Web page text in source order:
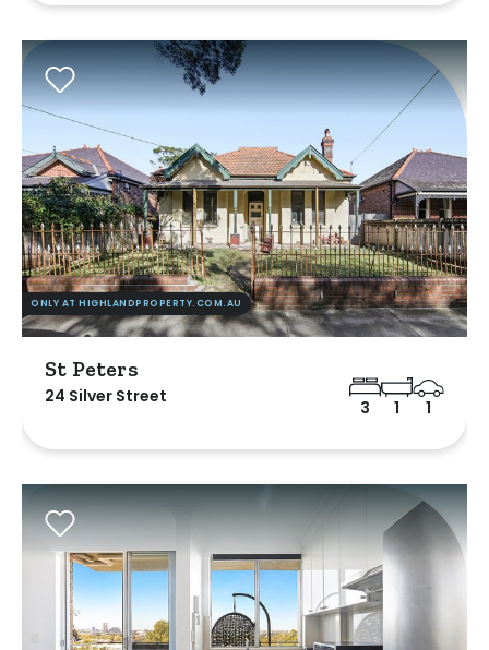
ONLY AT HIGHLANDPROPERTY.COM.AU
St Peters
24 Silver Street
3 1 1